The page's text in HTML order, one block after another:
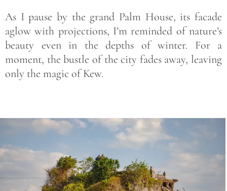
As I pause by the grand Palm House, its facade
aglow with projections, I’m reminded of nature’s
beauty even in the depths of winter. For a
moment, the bustle of the city fades away, leaving
only the magic of Kew.
Save